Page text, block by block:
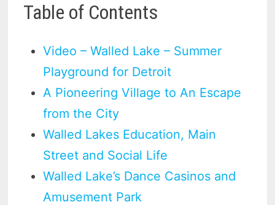
Table of Contents
Video – Walled Lake – Summer
Playground for Detroit
A Pioneering Village to An Escape
from the City
Walled Lakes Education, Main
Street and Social Life
Walled Lake’s Dance Casinos and
Amusement Park